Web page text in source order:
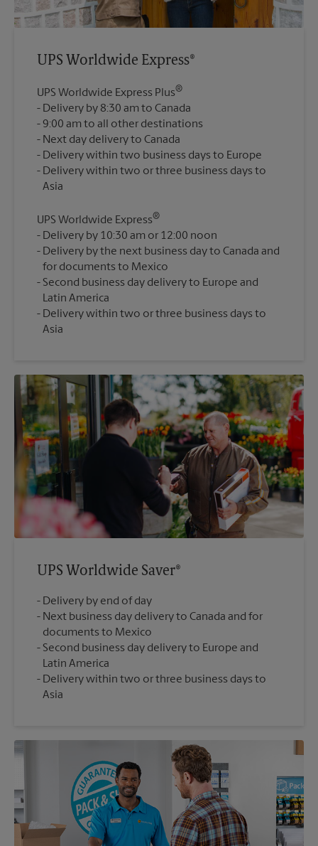
UPS Worldwide Express®
UPS Worldwide Express Plus®
Delivery by 8:30 am to Canada
9:00 am to all other destinations
Next day delivery to Canada
Delivery within two business days to Europe
Delivery within two or three business days to
UPS Worldwide Express®
Delivery by 10:30 am or 12:00 noon
Delivery by the next business day to Canada and
for documents to Mexico
Second business day delivery to Europe and
Latin America
Delivery within two or three business days to
Asia
UPS Worldwide Saver®
Delivery by end of day
Next business day delivery to Canada and for
documents to Mexico
Second business day delivery to Europe and
Latin America
Delivery within two or three business days to
Asia